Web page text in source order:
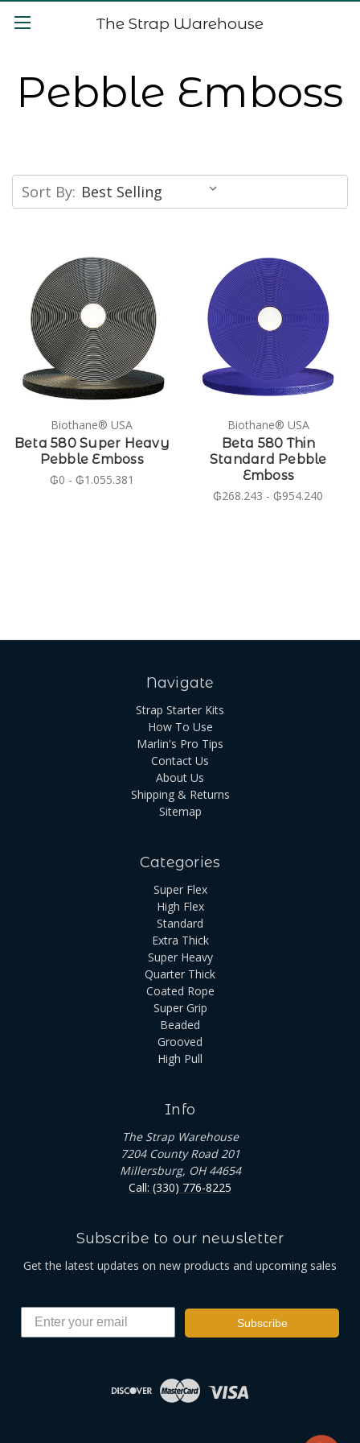
The Strap Warehouse
Pebble Emboss
Sort By:
Biothane® USA
Beta 580 Super Heavy
Pebble Emboss
₲0 - ₲1.055.381
Biothane® USA
Beta 580 Thin
Standard Pebble
Emboss
₲268.243 - ₲954.240
Navigate
Strap Starter Kits
How To Use
Marlin's Pro Tips
Contact Us
About Us
Shipping & Returns
Sitemap
Categories
Super Flex
High Flex
Standard
Extra Thick
Super Heavy
Quarter Thick
Coated Rope
Super Grip
Beaded
Grooved
High Pull
Info
The Strap Warehouse
7204 County Road 201
Millersburg, OH 44654
Call: (330) 776-8225
Subscribe to our newsletter
Get the latest updates on new products and upcoming sales
Subscribe